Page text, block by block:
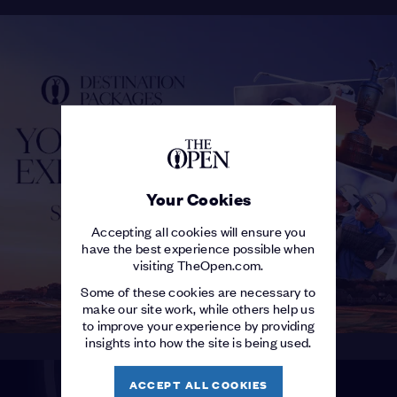
Your Cookies
Accepting all cookies will ensure you
have the best experience possible when
visiting TheOpen.com.
Some of these cookies are necessary to
make our site work, while others help us
to improve your experience by providing
insights into how the site is being used.
ACCEPT ALL COOKIES